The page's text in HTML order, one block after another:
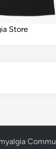
Store